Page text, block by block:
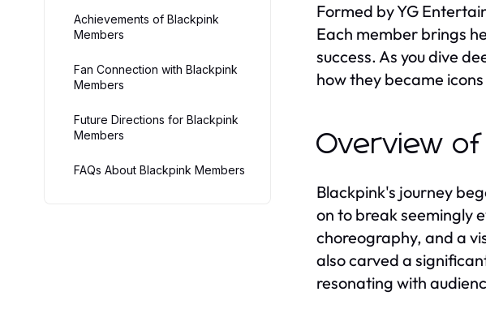
Achievements of Blackpink
Members
Fan Connection with Blackpink
Members
Future Directions for Blackpink
Members
FAQs About Blackpink Members
Formed by YG
Each member brings
success. As you dive
how they became
Overview of
Blackpink's journey
on to break seemingly
choreography, and a
also carved a
resonating with